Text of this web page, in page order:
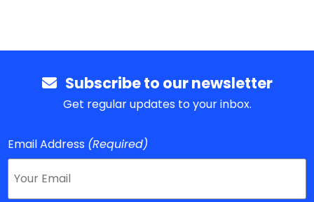
Subscribe to our newsletter
Get regular updates to your inbox.
Email Address (Required)